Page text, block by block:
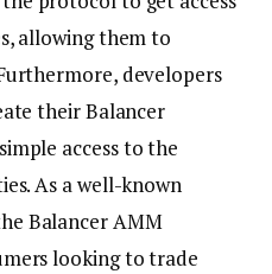
allowing them to
developers
their Balancer
access to the
As a well-known
Balancer AMM
looking to trade